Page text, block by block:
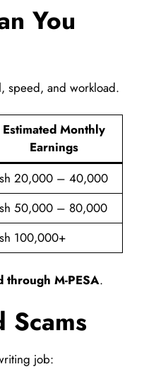
You
speed, and workload.
Estimated Monthly
Earnings
20,000 – 40,000
50,000 – 80,000
100,000+
through M-PESA.
Scams
job: